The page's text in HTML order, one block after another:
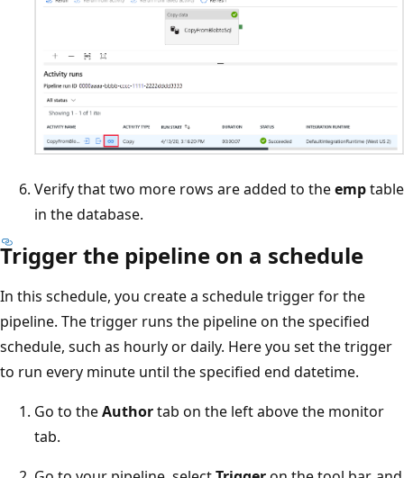
Verify that two more rows are added to theemptable
in the database.
Trigger the pipeline on a schedule
In this schedule, you create a schedule trigger for the
pipeline. The trigger runs the pipeline on the specified
schedule, such as hourly or daily. Here you set the trigger
to run every minute until the specified end datetime.
Go to theAuthortab on the left above the monitor
tab.